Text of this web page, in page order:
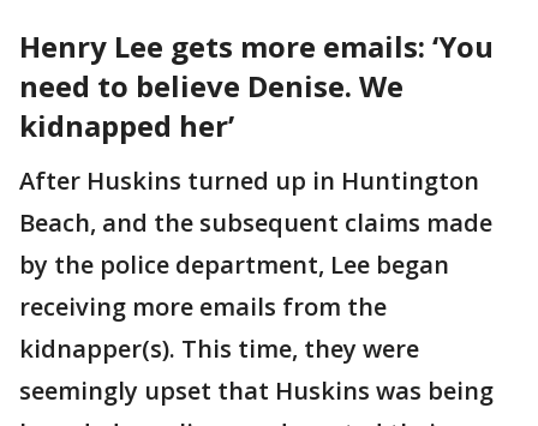
Henry Lee gets more emails: ‘You
need to believe Denise. We
kidnapped her’
After Huskins turned up in Huntington
Beach, and the subsequent claims made
by the police department, Lee began
receiving more emails from the
kidnapper(s). This time, they were
seemingly upset that Huskins was being